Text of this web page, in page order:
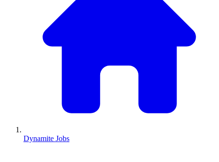
Dynamite Jobs